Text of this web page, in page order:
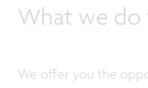
What we do
We offer you the